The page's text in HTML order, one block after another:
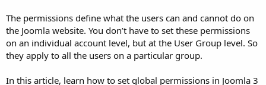
e
The permissions define what the users can and cannot do on
the Joomla website. You don’t have to set these permissions
on an individual account level, but at the User Group level. So
they apply to all the users on a particular group.
In this article, learn how to set global permissions in Joomla 3